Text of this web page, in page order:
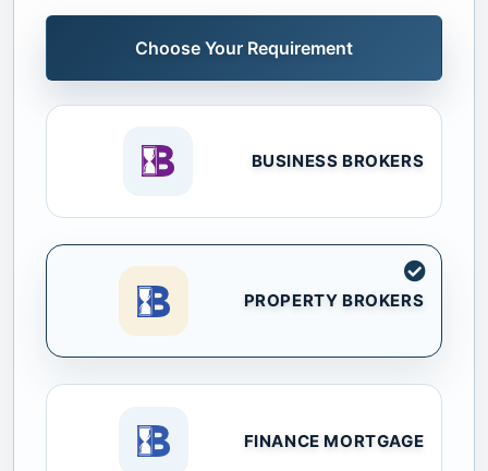
Choose Your Requirement
BUSINESS BROKERS
PROPERTY BROKERS
FINANCE MORTGAGE